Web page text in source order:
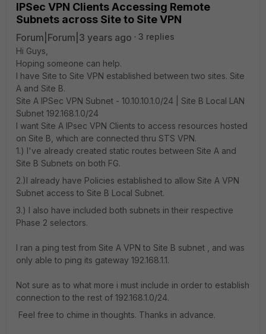
IPSec VPN Clients Accessing Remote
Subnets across Site to Site VPN
Forum|Forum|3 years ago
3 replies
Hi Guys,
Hoping someone can help.
I have Site to Site VPN established between two sites. Site
A and Site B.
Site A IPSec VPN Subnet - 10.10.10.1.0/24 | Site B Local LAN
Subnet 192.168.1.0/24
I want Site A IPsec VPN Clients to access resources hosted
on Site B, which are connected thru STS VPN.
1.) I've already created static routes between Site A and
Site B Subnets on both FG.
2.)I already have Policies established to allow Site A VPN
Subnet access to Site B Local Subnet.
3.) I also have included both subnets in their respective
Phase 2 selectors.
I ran a ping test from Site A VPN to Site B subnet , and was
only able to ping its gateway 192.168.1.1.
Not sure as to what more i must include in order to establish
connection to the rest of 192.168.1.0/24.
Feel free to chime in thoughts. Thanks in advance.